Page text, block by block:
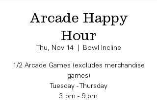
Arcade Happy
Hour
Thu, Nov 14
  |
Bowl Incline
1/2 Arcade Games (excludes merchandise
games)
Tuesday - Thursday
3 pm - 9 pm